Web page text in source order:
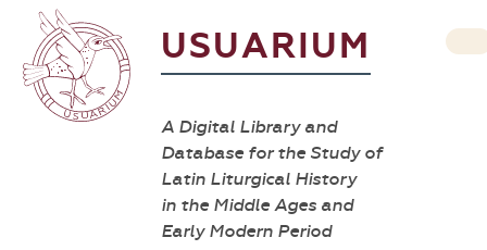
USUARIUM
A Digital Library and
Database for the Study of
Latin Liturgical History
in the Middle Ages and
Early Modern Period